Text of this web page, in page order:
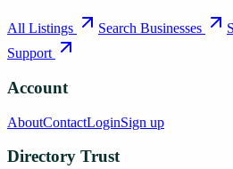
All Listings Search Businesses
Support
Account
AboutContactLoginSign up
Directory Trust